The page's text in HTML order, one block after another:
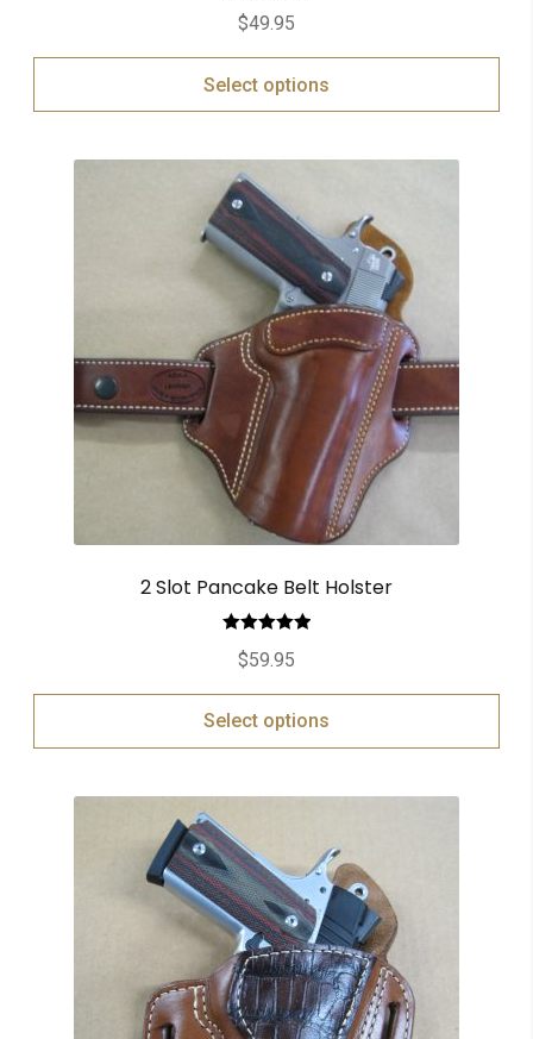
Rated
out of 5
$49.95
Select options
2 Slot Pancake Belt Holster
Rated
out of 5
$59.95
Select options